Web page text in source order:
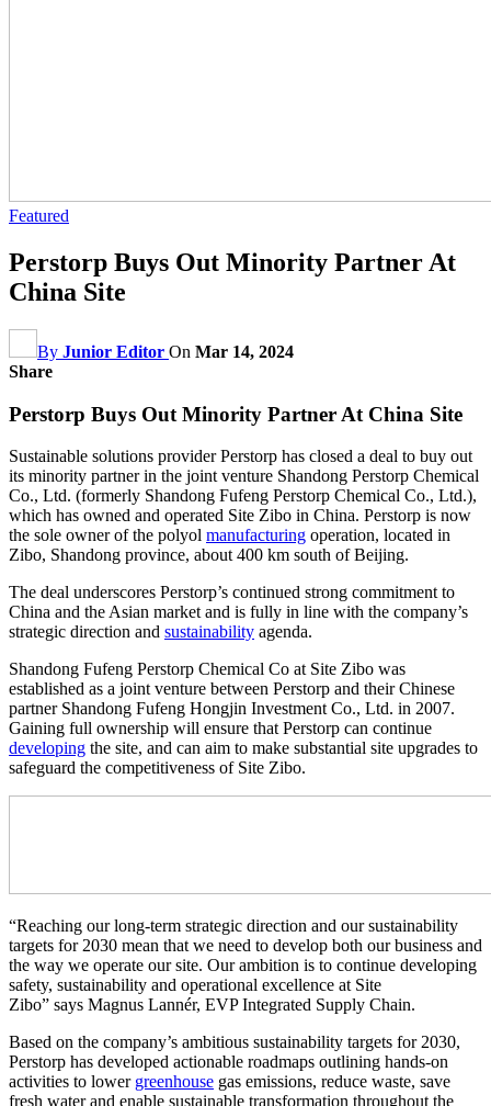
Featured
Perstorp Buys Out Minority Partner At
China Site
By Junior Editor On Mar 14, 2024
Share
Perstorp Buys Out Minority Partner At China Site
Sustainable solutions provider Perstorp has closed a deal to buy out
its minority partner in the joint venture Shandong Perstorp Chemical
Co., Ltd. (formerly Shandong Fufeng Perstorp Chemical Co., Ltd.),
which has owned and operated Site Zibo in China. Perstorp is now
the sole owner of the polyol manufacturing operation, located in
Zibo, Shandong province, about 400 km south of Beijing.
The deal underscores Perstorp’s continued strong commitment to
China and the Asian market and is fully in line with the company’s
strategic direction and sustainability agenda.
Shandong Fufeng Perstorp Chemical Co at Site Zibo was
established as a joint venture between Perstorp and their Chinese
partner Shandong Fufeng Hongjin Investment Co., Ltd. in 2007.
Gaining full ownership will ensure that Perstorp can continue
developing the site, and can aim to make substantial site upgrades to
safeguard the competitiveness of Site Zibo.
“Reaching our long-term strategic direction and our sustainability
targets for 2030 mean that we need to develop both our business and
the way we operate our site. Our ambition is to continue developing
safety, sustainability and operational excellence at Site
Zibo” says Magnus Lannér, EVP Integrated Supply Chain.
Based on the company’s ambitious sustainability targets for 2030,
Perstorp has developed actionable roadmaps outlining hands-on
activities to lower greenhouse gas emissions, reduce waste, save
fresh water and enable sustainable transformation throughout the